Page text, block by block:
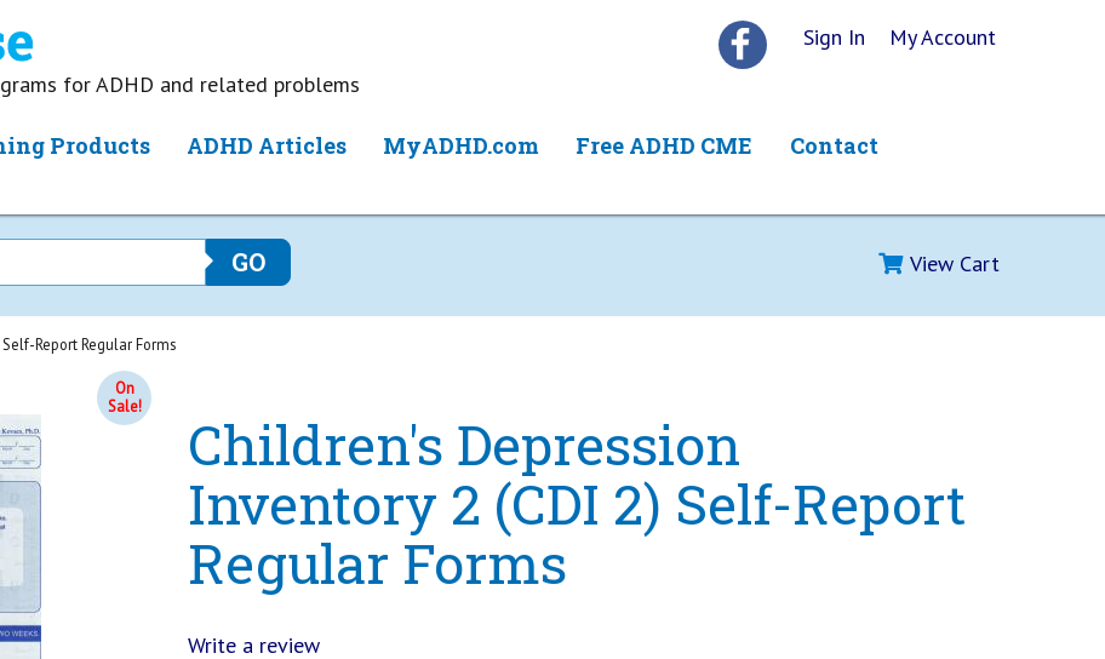
for ADHD and related problems
Sign In My Account
Products ADHD Articles MyADHD.com Free ADHD CME
Contact
View Cart
Report Regular Forms
On
Sale!
Children's Depression
Inventory 2 (CDI 2) Self-Report
Regular Forms
Write a review